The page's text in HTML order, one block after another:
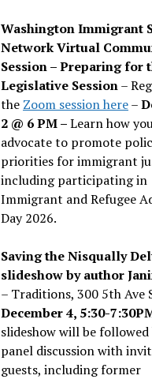
Washington Immigrant
Network Virtual
Session – Preparing for
Legislative Session–
the Zoom session here–
2 @ 6 PM –Learn how
advocate to promote
priorities for immigrant
including participating in
Immigrant and Refugee
Day 2026.
Saving the Nisqually
slideshow by author
– Traditions, 300 5th Ave
December 4, 5:30-
slideshow will be followed
panel discussion with
guests, including former